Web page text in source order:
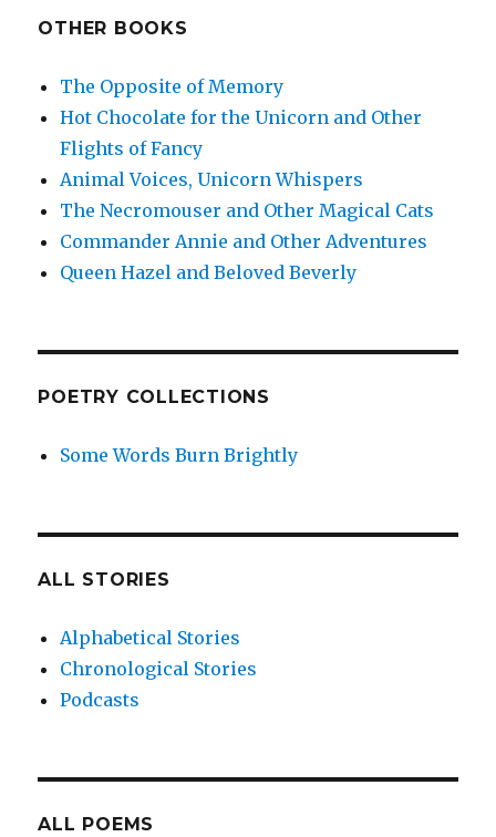
OTHER BOOKS
The Opposite of Memory
Hot Chocolate for the Unicorn and Other
Flights of Fancy
Animal Voices, Unicorn Whispers
The Necromouser and Other Magical Cats
Commander Annie and Other Adventures
Queen Hazel and Beloved Beverly
POETRY COLLECTIONS
Some Words Burn Brightly
ALL STORIES
Alphabetical Stories
Chronological Stories
Podcasts
ALL POEMS